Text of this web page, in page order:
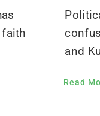
and
Read